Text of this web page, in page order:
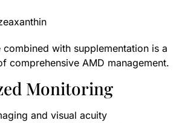
combined with supplementation is a
comprehensive AMD management.
Monitoring
and visual acuity